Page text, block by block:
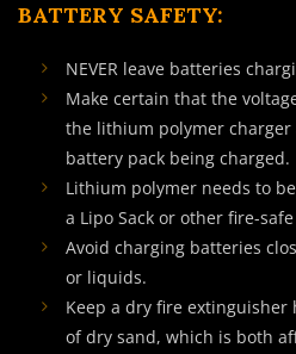
BATTERY SAFETY:
NEVER leave batteries
Make certain that the
the lithium polymer
battery pack being charged.
Lithium polymer needs to be
a Lipo Sack or other fire-
Avoid charging batteries
or liquids.
Keep a dry fire
of dry sand, which is both